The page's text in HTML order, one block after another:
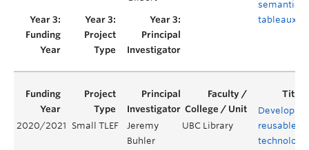
semantic
tableaux
2020/2021 Small TLEF
Jeremy
Buhler
UBC Library
Developing
reusable
technology